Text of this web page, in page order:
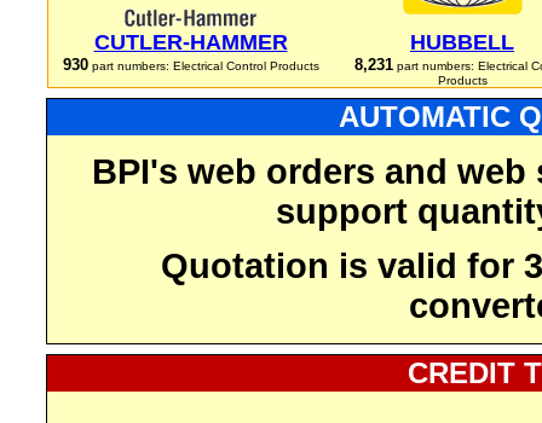
CUTLER-HAMMER
930part numbers: Electrical Control Products
HUBBELL
8,231part numbers: Electrical
Products
AUTOMATIC
BPI's web orders and
support
Quotation is valid for
CREDIT